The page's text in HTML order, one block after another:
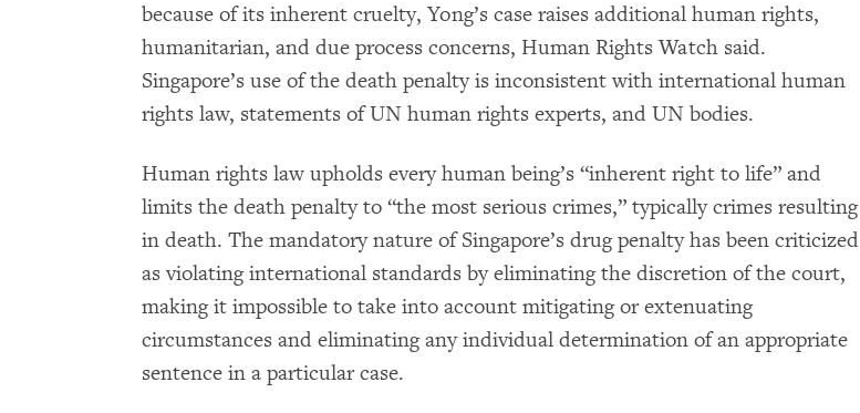
because of its inherent cruelty, Yong’s case raises additional human rights,
humanitarian, and due process concerns, Human Rights Watch said.
Singapore’s use of the death penalty is inconsistent with international human
rights law, statements of UN human rights experts, and UN bodies.
Human rights law upholds every human being’s “inherent right to life” and
limits the death penalty to “the most serious crimes,” typically crimes resulting
in death. The mandatory nature of Singapore’s drug penalty has been criticized
as violating international standards by eliminating the discretion of the court,
making it impossible to take into account mitigating or extenuating
circumstances and eliminating any individual determination of an appropriate
sentence in a particular case.